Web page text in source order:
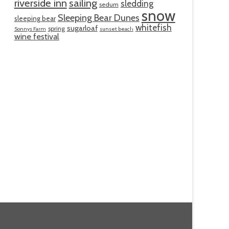
riverside inn sailing sedum sledding
sleeping bear Sleeping Bear Dunes snow
Sonnys Farm spring sugarloaf sunset beach whitefish
wine festival